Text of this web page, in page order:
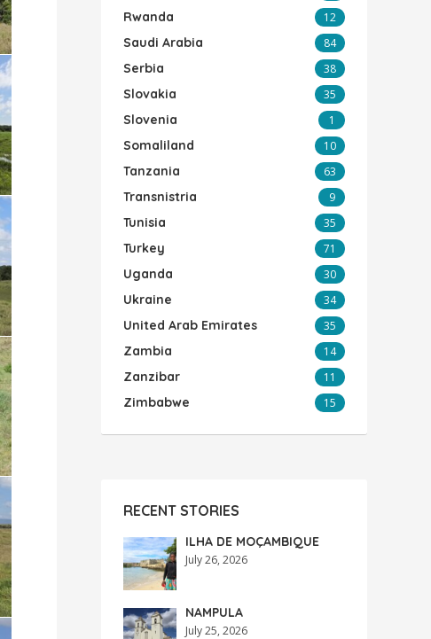
Rwanda 12
Saudi Arabia 84
Serbia 38
Slovakia 35
Slovenia 1
Somaliland 10
Tanzania 63
Transnistria 9
Tunisia 35
Turkey 71
Uganda 30
Ukraine 34
United Arab Emirates 35
Zambia 14
Zanzibar 11
Zimbabwe 15
RECENT STORIES
ILHA DE MOÇAMBIQUE
July 26, 2026
NAMPULA
July 25, 2026